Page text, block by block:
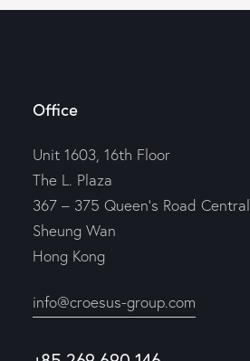
Office
Unit 1603, 16th Floor
The L. Plaza
367 – 375 Queen’s Road Central
Sheung Wan
Hong Kong
info@croesus-group.com